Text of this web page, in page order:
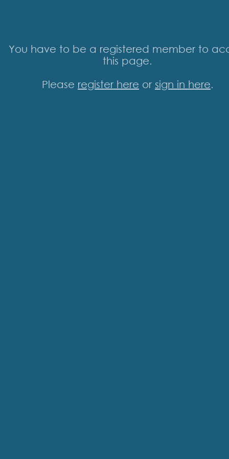
You have to be a registered member to
this page.
Please register here or sign in here.